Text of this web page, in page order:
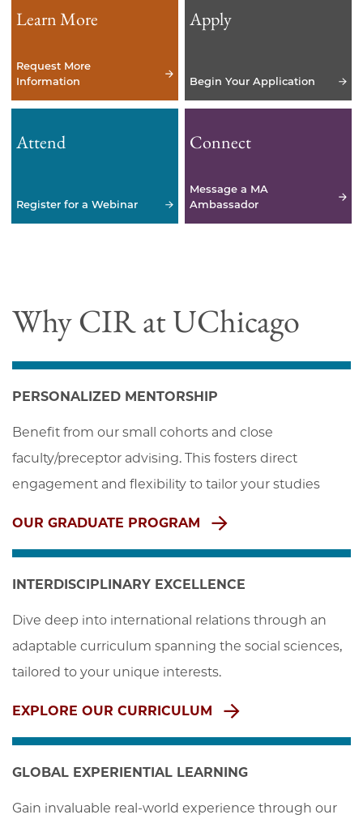
Learn More
Request More
Information
Apply
Begin Your Application
Attend
Register for a Webinar
Connect
Message a MA
Ambassador
Why CIR at UChicago
PERSONALIZED MENTORSHIP
Benefit from our small cohorts and close
faculty/preceptor advising. This fosters direct
engagement and flexibility to tailor your studies
OUR GRADUATE PROGRAM
INTERDISCIPLINARY EXCELLENCE
Dive deep into international relations through an
adaptable curriculum spanning the social sciences,
tailored to your unique interests.
EXPLORE OUR CURRICULUM
GLOBAL EXPERIENTIAL LEARNING
Gain invaluable real-world experience through our